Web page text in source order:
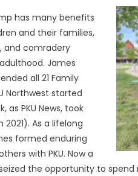
has many benefits
and their families,
and comradery
James
all 21 Family
Northwest started
as PKU News, took
As a lifelong
formed enduring
with PKU. Now a
the opportunity to spend